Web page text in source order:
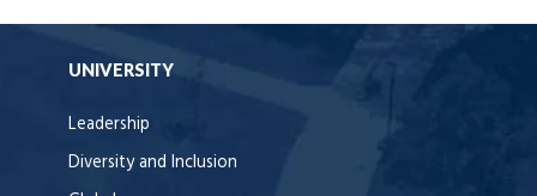
UNIVERSITY
Leadership
Diversity and Inclusion